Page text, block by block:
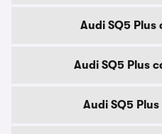
Audi SQ5
Audi SQ5 Plus
Audi SQ5